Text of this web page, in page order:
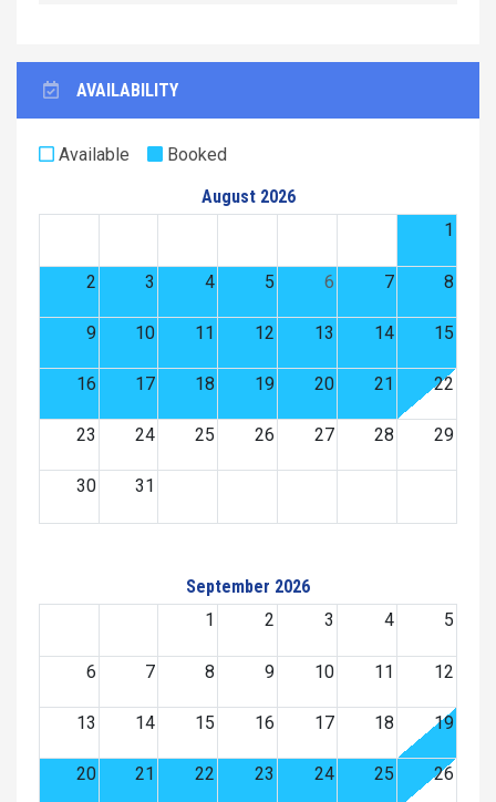
AVAILABILITY
Available
Booked
August 2026
1
2 3 4 5 6 7 8
9 10 11 12 13 14 15
16 17 18 19 20 21 22
23 24 25 26 27 28 29
30 31
September 2026
1
2 3 4 5
6 7 8 9 10 11 12
13 14 15 16 17 18 19
20 21 22 23 24 25 26